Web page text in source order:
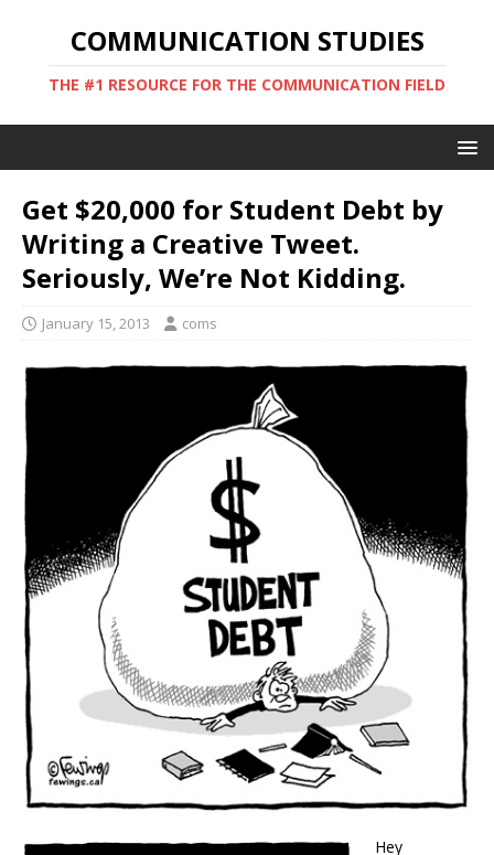
COMMUNICATION STUDIES
THE #1 RESOURCE FOR THE COMMUNICATION FIELD
Get $20,000 for Student Debt by
Writing a Creative Tweet.
Seriously, We’re Not Kidding.
January 15, 2013 coms
Hey